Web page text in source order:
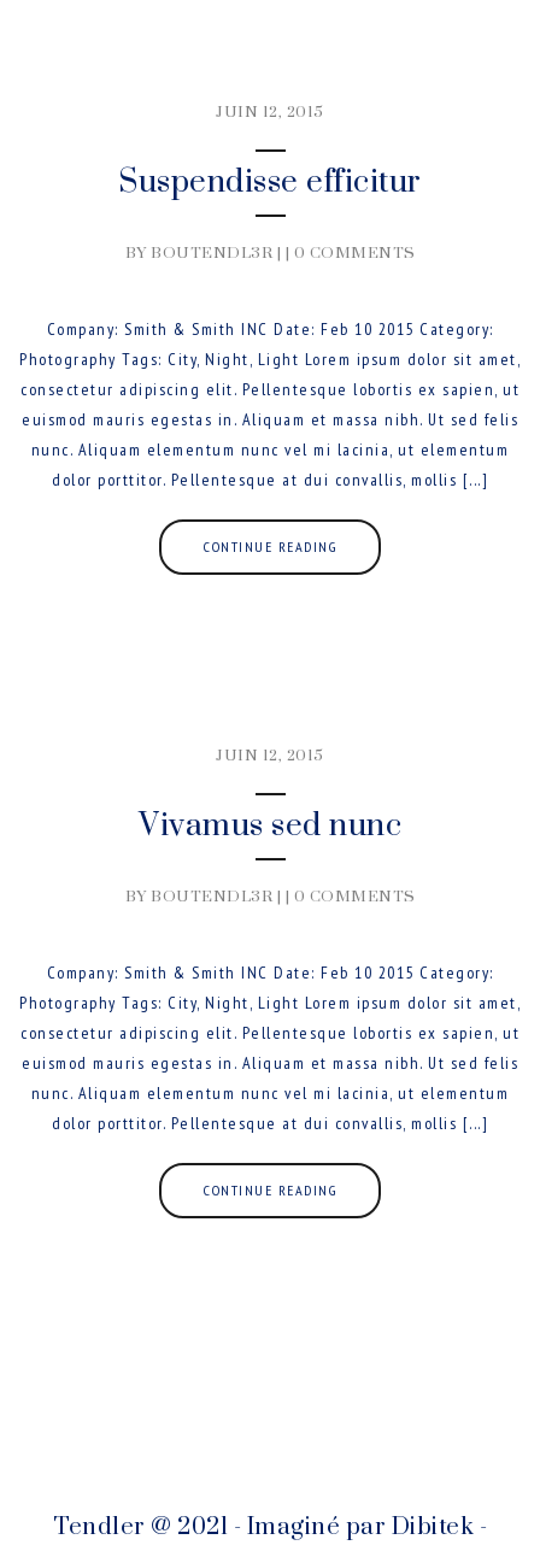
JUIN 12, 2015
Suspendisse efficitur
BY BOUTENDL3R | | 0 COMMENTS
Company: Smith & Smith INC Date: Feb 10 2015 Category:
Photography Tags: City, Night, Light Lorem ipsum dolor sit amet,
consectetur adipiscing elit. Pellentesque lobortis ex sapien, ut
euismod mauris egestas in. Aliquam et massa nibh. Ut sed felis
nunc. Aliquam elementum nunc vel mi lacinia, ut elementum
dolor porttitor. Pellentesque at dui convallis, mollis [...]
CONTINUE READING
JUIN 12, 2015
Vivamus sed nunc
BY BOUTENDL3R | | 0 COMMENTS
Company: Smith & Smith INC Date: Feb 10 2015 Category:
Photography Tags: City, Night, Light Lorem ipsum dolor sit amet,
consectetur adipiscing elit. Pellentesque lobortis ex sapien, ut
euismod mauris egestas in. Aliquam et massa nibh. Ut sed felis
nunc. Aliquam elementum nunc vel mi lacinia, ut elementum
dolor porttitor. Pellentesque at dui convallis, mollis [...]
CONTINUE READING
Tendler @ 2021 - Imaginé par Dibitek -